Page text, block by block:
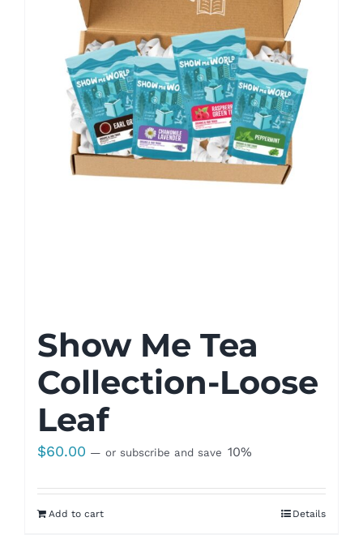
Show Me Tea
Collection-Loose
Leaf
$60.00 — or subscribe and save 10%
Add to cart Details